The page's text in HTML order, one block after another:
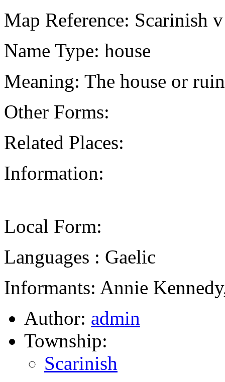
Map Reference: Scarinish v
Name Type: house
Meaning: The house or
Other Forms:
Related Places:
Information:
Local Form:
Languages : Gaelic
Informants: Annie
Author: admin
Township:
Scarinish